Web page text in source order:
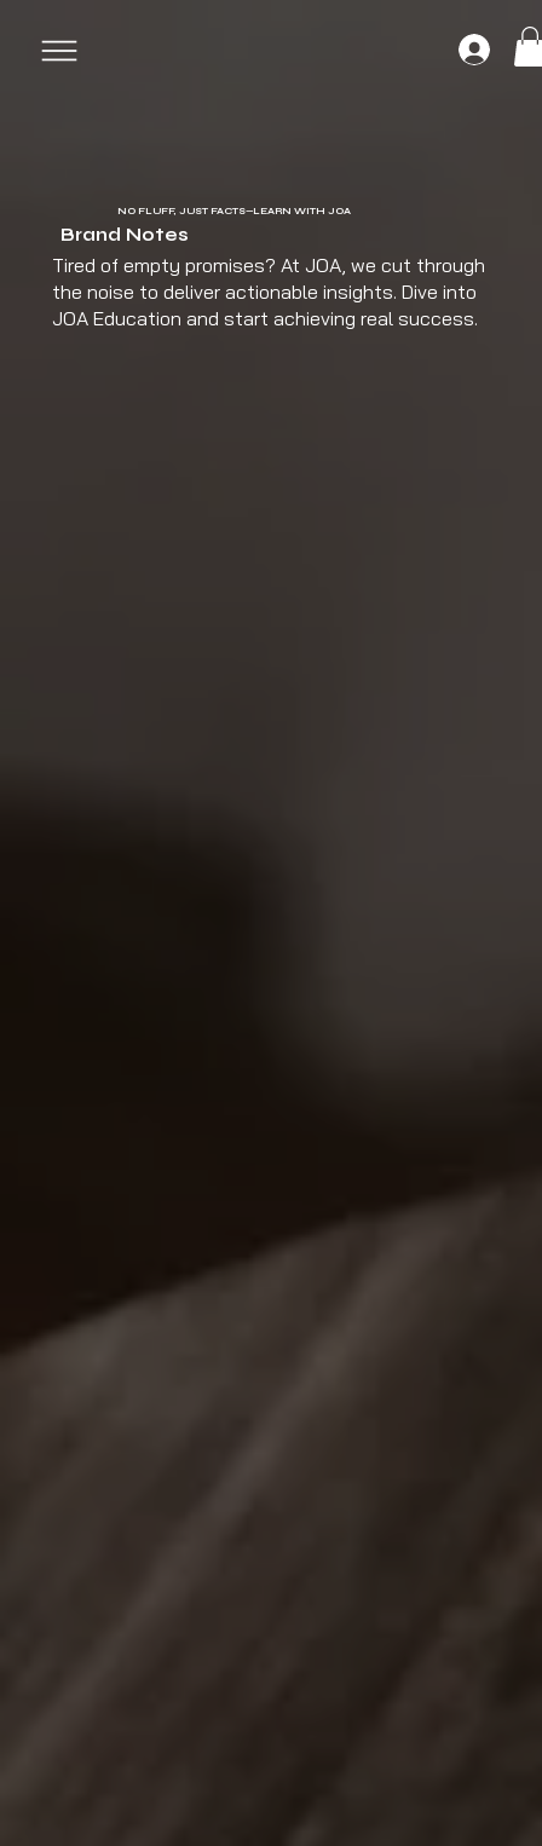
NO FLUFF, JUST FACTS—LEARN WITH JOA
Brand Notes
Tired of empty promises? At JOA, we cut through
the noise to deliver actionable insights. Dive into
JOA Education and start achieving real success.